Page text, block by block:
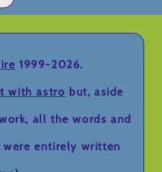
1999-2026.
with astro but, aside
all the words and
entirely written